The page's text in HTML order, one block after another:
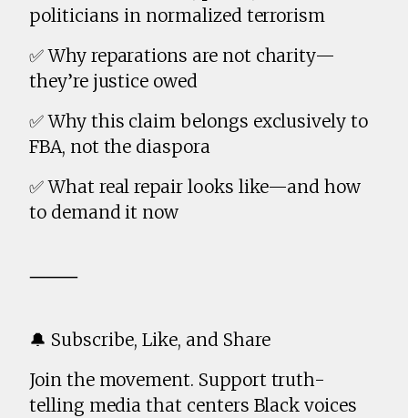
politicians in normalized terrorism
✅ Why reparations are not charity—
they’re justice owed
✅ Why this claim belongs exclusively to
FBA, not the diaspora
✅ What real repair looks like—and how
to demand it now
⸻
🔔 Subscribe, Like, and Share
Join the movement. Support truth-
telling media that centers Black voices